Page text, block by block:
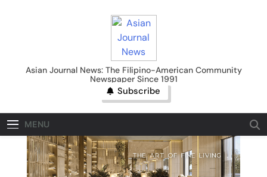
Asian Journal News
Asian Journal News: The Filipino-American Community
Newspaper Since 1991
Subscribe
MENU